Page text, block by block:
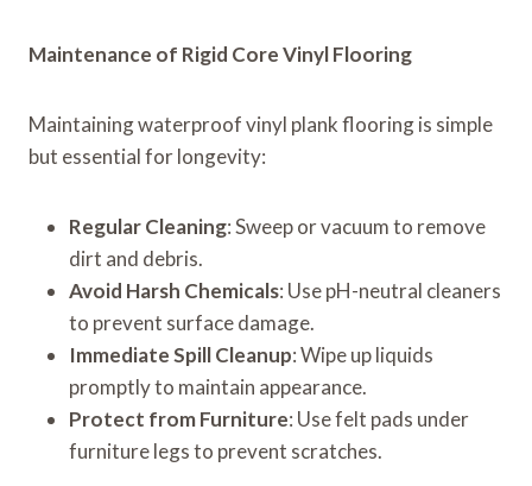
Maintenance of Rigid Core Vinyl Flooring
Maintaining waterproof vinyl plank flooring is simple
but essential for longevity:
Regular Cleaning: Sweep or vacuum to remove
dirt and debris.
Avoid Harsh Chemicals: Use pH-neutral cleaners
to prevent surface damage.
Immediate Spill Cleanup: Wipe up liquids
promptly to maintain appearance.
Protect from Furniture: Use felt pads under
furniture legs to prevent scratches.